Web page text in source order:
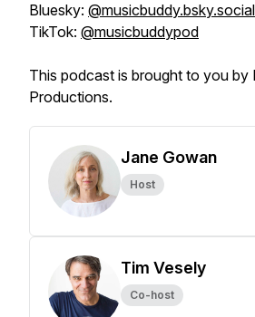
Bluesky: @musicbuddy.bsky.social
TikTok: @musicbuddypod
This podcast is brought to you by
Productions.
Jane Gowan
Host
Tim Vesely
Co-host